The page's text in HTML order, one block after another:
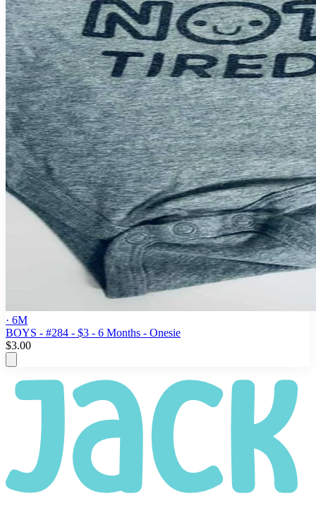
· 6M
BOYS - #284 - $3 - 6 Months - Onesie
$3.00